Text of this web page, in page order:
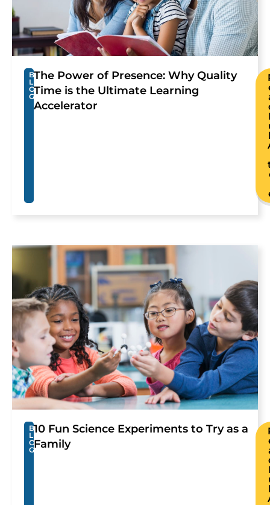
B
L
O
G
The Power of Presence: Why Quality
Time is the Ultimate Learning
Accelerator
B
L
O
G
10 Fun Science Experiments to Try as a
Family